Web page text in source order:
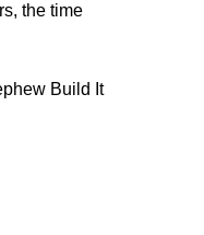
the time
Build It